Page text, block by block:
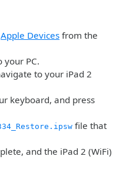
Apple Devices from the
your PC.
to your iPad 2
keyboard, and press
file that
and the iPad 2 (WiFi)